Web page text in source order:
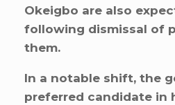
Okeigbo are also
following dismissal of
them.
In a notable shift, the
preferred candidate in